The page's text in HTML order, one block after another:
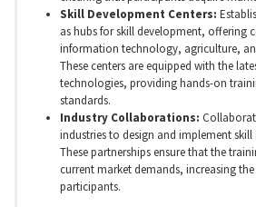
Skill Development Centers:
as hubs for skill development, offering
information technology, agriculture,
These centers are equipped with the
technologies, providing hands-on
standards.
Industry Collaborations:
industries to design and implement
These partnerships ensure that the
current market demands, increasing
participants.